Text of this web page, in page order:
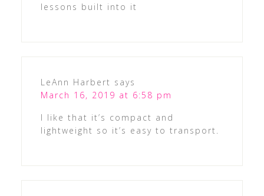
lessons built into it
LeAnn Harbert says
March 16, 2019 at 6:58 pm
I like that it’s compact and
lightweight so it’s easy to transport.